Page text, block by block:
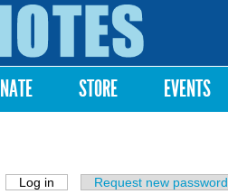
STORE EVENTS
Log in (active tab)Request new password